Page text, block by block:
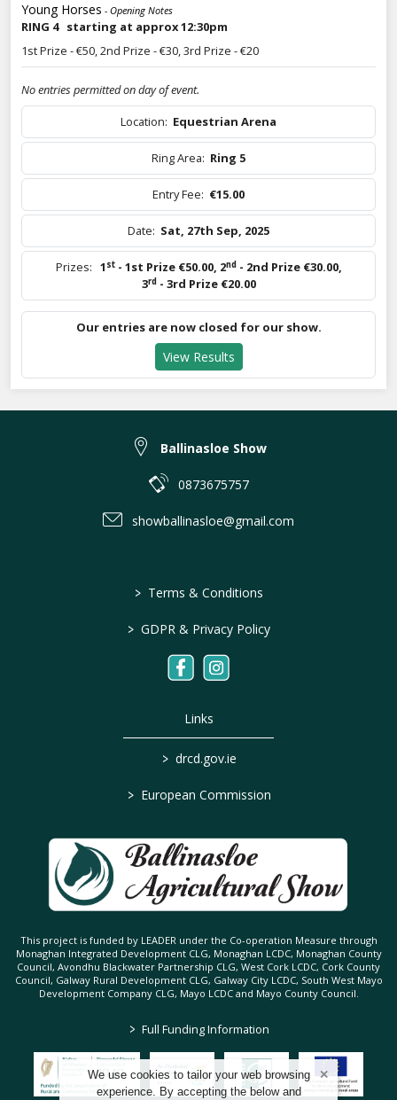
Young Horses - Opening Notes
RING 4 starting at approx 12:30pm
1st Prize - €50, 2nd Prize - €30, 3rd Prize - €20
No entries permitted on day of event.
Location: Equestrian Arena
Ring Area: Ring 5
Entry Fee: €15.00
Date: Sat, 27th Sep, 2025
Prizes: 1 st- 1st Prize €50.00, 2nd- 2nd Prize €30.00,
3rd- 3rd Prize €20.00
Our entries are now closed for our show.
View Results
We use cookies to tailor your web browsing
experience. By accepting the below and
Ballinasloe Show
0873675757
showballinasloe@gmail.com
> Terms & Conditions
> GDPR & Privacy Policy
Links
> drcd.gov.ie
> European Commission
This project is funded by LEADER under the Co-operation Measure through
Monaghan Integrated Development CLG, Monaghan LCDC, Monaghan County
Council, Avondhu Blackwater Partnership CLG, West Cork LCDC, Cork County
Council, Galway Rural Development CLG, Galway City LCDC, South West Mayo
Development Company CLG, Mayo LCDC and Mayo County Council.
> Full Funding Information